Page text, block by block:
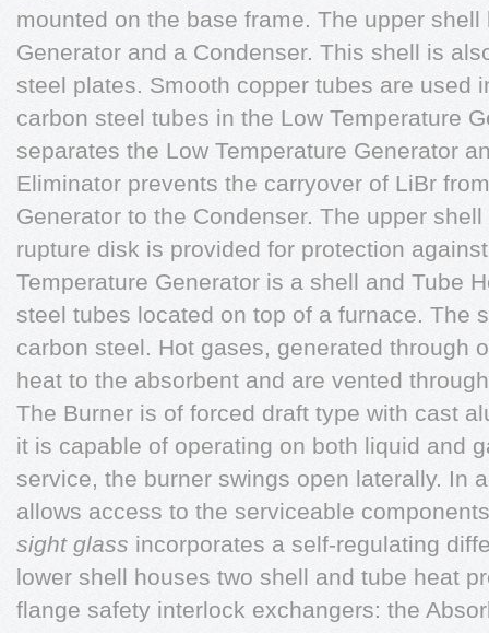
mounted on the base frame. The upper
Generator and a Condenser. This shell is
steel plates. Smooth copper tubes are used
carbon steel tubes in the Low Temperature
separates the Low Temperature Generator
Eliminator prevents the carryover of LiBr
Generator to the Condenser. The upper
rupture disk is provided for protection
Temperature Generator is a shell and Tube
steel tubes located on top of a furnace. The
carbon steel. Hot gases, generated through
heat to the absorbent and are vented
The Burner is of forced draft type with cast
it is capable of operating on both liquid and
service, the burner swings open laterally. In
allows access to the serviceable
sight glass incorporates a self-regulating
lower shell houses two shell and tube heat
flange safety interlock exchangers: the